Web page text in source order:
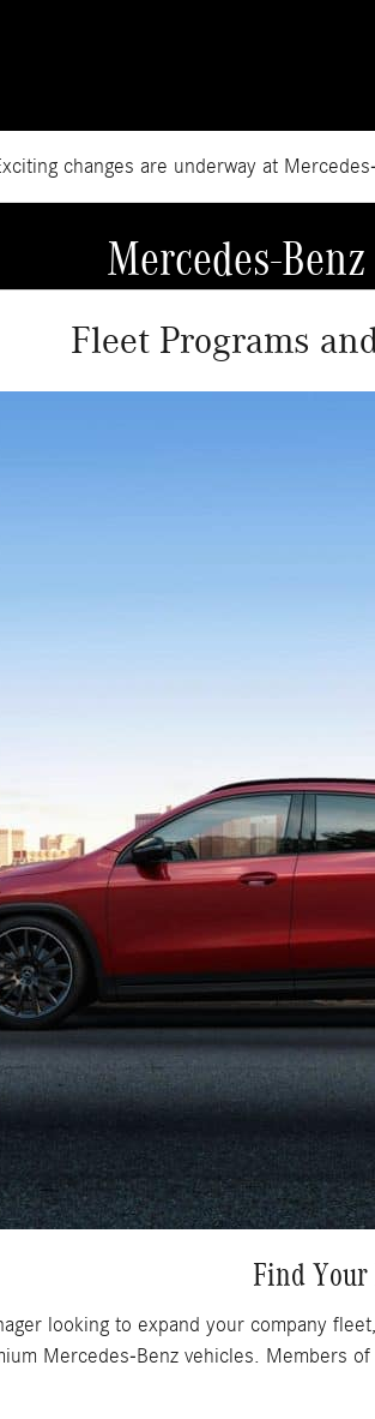
changes are underway at
Mercedes-
Fleet Programs
Find Your
looking to expand your company
Mercedes-Benz vehicles. Members